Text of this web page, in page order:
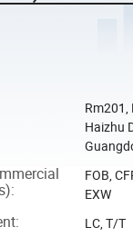
Rm201,
Haizhu
:
FOB,
EXW
: LC, T/T